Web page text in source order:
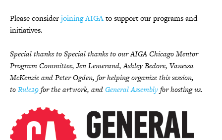
Please considerjoining AIGAto support our programs and
initiatives.
Special thanks to Special thanks to our AIGA Chicago Mentor
Program Committee, Jen Lemerand, Ashley Bedore, Vanessa
McKenzie and Peter Ogden, for helping organize this session,
toRule29for the artwork, andGeneral Assemblyfor hosting us.